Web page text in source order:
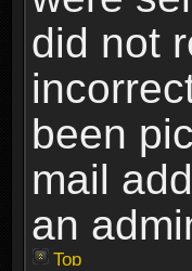
did not
been
mail
an
Top